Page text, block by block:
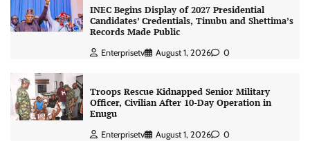
INEC Begins Display of 2027 Presidential
Candidates’ Credentials, Tinubu and Shettima’s
Records Made Public
Enterprisetv August 1, 2026 0
Troops Rescue Kidnapped Senior Military
Officer, Civilian After 10-Day Operation in
Enugu
Enterprisetv August 1, 2026 0